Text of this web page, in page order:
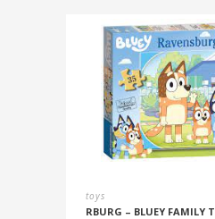
toys
RBURG – BLUEY FAMILY